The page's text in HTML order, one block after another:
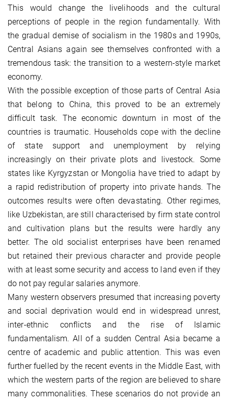
This would change the livelihoods and the cultural
perceptions of people in the region fundamentally. With
the gradual demise of socialism in the 1980s and 1990s,
Central Asians again see themselves confronted with a
tremendous task: the transition to a western-style market
economy.
With the possible exception of those parts of Central Asia
that belong to China, this proved to be an extremely
difficult task. The economic downturn in most of the
countries is traumatic. Households cope with the decline
of state support and unemployment by relying
increasingly on their private plots and livestock. Some
states like Kyrgyzstan or Mongolia have tried to adapt by
a rapid redistribution of property into private hands. The
outcomes results were often devastating. Other regimes,
like Uzbekistan, are still characterised by firm state control
and cultivation plans but the results were hardly any
better. The old socialist enterprises have been renamed
but retained their previous character and provide people
with at least some security and access to land even if they
do not pay regular salaries anymore.
Many western observers presumed that increasing poverty
and social deprivation would end in widespread unrest,
inter-ethnic conflicts and the rise of Islamic
fundamentalism. All of a sudden Central Asia became a
centre of academic and public attention. This was even
further fuelled by the recent events in the Middle East, with
which the western parts of the region are believed to share
many commonalities. These scenarios do not provide an